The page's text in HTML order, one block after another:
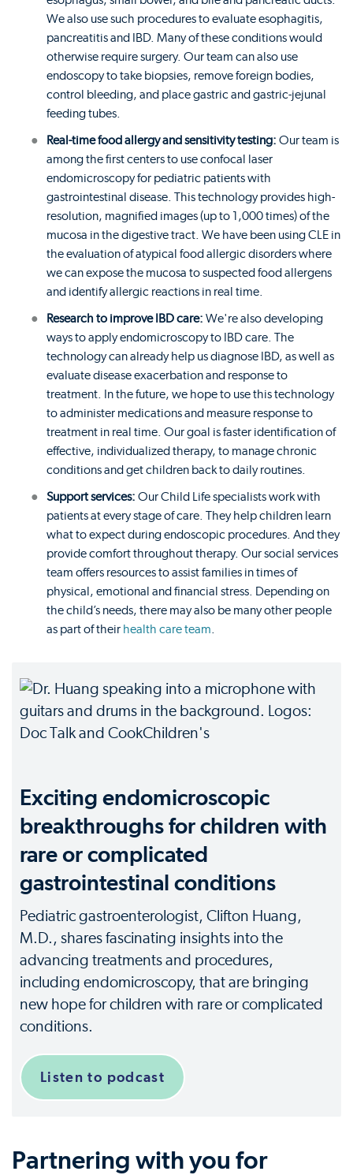
We also use such procedures to evaluate esophagitis,
pancreatitis and IBD. Many of these conditions would
otherwise require surgery. Our team can also use
endoscopy to take biopsies, remove foreign bodies,
control bleeding, and place gastric and gastric-jejunal
feeding tubes.
Real-time food allergy and sensitivity testing: Our team is
among the first centers to use confocal laser
endomicroscopy for pediatric patients with
gastrointestinal disease. This technology provides high-
resolution, magnified images (up to 1,000 times) of the
mucosa in the digestive tract. We have been using CLE in
the evaluation of atypical food allergic disorders where
we can expose the mucosa to suspected food allergens
and identify allergic reactions in real time.
Research to improve IBD care: We're also developing
ways to apply endomicroscopy to IBD care. The
technology can already help us diagnose IBD, as well as
evaluate disease exacerbation and response to
treatment. In the future, we hope to use this technology
to administer medications and measure response to
treatment in real time. Our goal is faster identification of
effective, individualized therapy, to manage chronic
conditions and get children back to daily routines.
Support services: Our Child Life specialists work with
patients at every stage of care. They help children learn
what to expect during endoscopic procedures. And they
provide comfort throughout therapy. Our social services
team offers resources to assist families in times of
physical, emotional and financial stress. Depending on
the child’s needs, there may also be many other people
as part of their health care team
Exciting endomicroscopic
breakthroughs for children with
rare or complicated
gastrointestinal conditions
Pediatric gastroenterologist, Clifton Huang,
M.D., shares fascinating insights into the
advancing treatments and procedures,
including endomicroscopy, that are bringing
new hope for children with rare or complicated
conditions.
Listen to podcast
Partnering with you for